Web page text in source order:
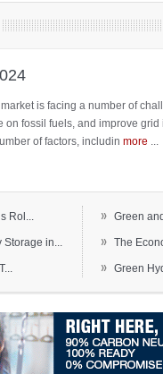
is facing a number of
on fossil fuels, and improve
of factors, includin more
Rol...
in...
» Green
» The
» Green